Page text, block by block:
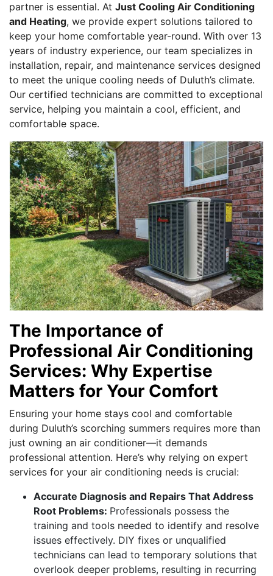
partner is essential. At Just Cooling Air Conditioning
and Heating, we provide expert solutions tailored to
keep your home comfortable year-round. With over 13
years of industry experience, our team specializes in
installation, repair, and maintenance services designed
to meet the unique cooling needs of Duluth’s climate.
Our certified technicians are committed to exceptional
service, helping you maintain a cool, efficient, and
comfortable space.
The Importance of
Professional Air Conditioning
Services: Why Expertise
Matters for Your Comfort
Ensuring your home stays cool and comfortable
during Duluth’s scorching summers requires more than
just owning an air conditioner—it demands
professional attention. Here’s why relying on expert
services for your air conditioning needs is crucial:
Accurate Diagnosis and Repairs That Address
Root Problems: Professionals possess the
training and tools needed to identify and resolve
issues effectively. DIY fixes or unqualified
technicians can lead to temporary solutions that
overlook deeper problems, resulting in recurring